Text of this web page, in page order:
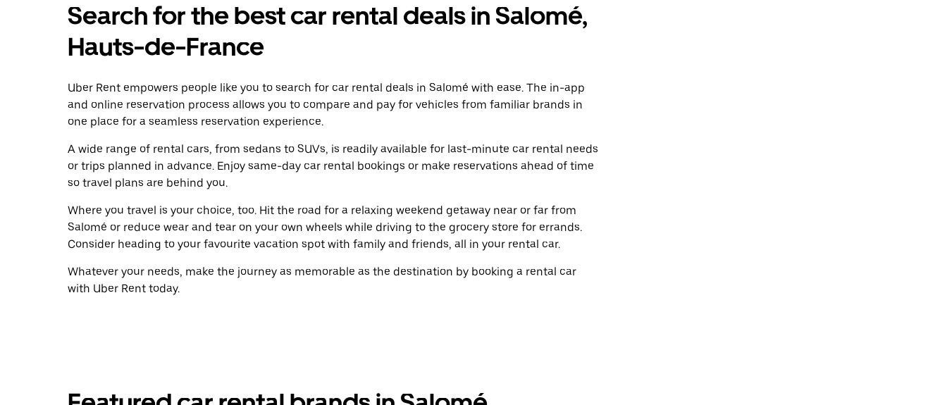
Search for the best car rental deals in Salomé,
Hauts-de-France
Uber Rent empowers people like you to search for car rental deals in Salomé with ease. The in-app
and online reservation process allows you to compare and pay for vehicles from familiar brands in
one place for a seamless reservation experience.
A wide range of rental cars, from sedans to SUVs, is readily available for last-minute car rental needs
or trips planned in advance. Enjoy same-day car rental bookings or make reservations ahead of time
so travel plans are behind you.
Where you travel is your choice, too. Hit the road for a relaxing weekend getaway near or far from
Salomé or reduce wear and tear on your own wheels while driving to the grocery store for errands.
Consider heading to your favourite vacation spot with family and friends, all in your rental car.
Whatever your needs, make the journey as memorable as the destination by booking a rental car
with Uber Rent today.